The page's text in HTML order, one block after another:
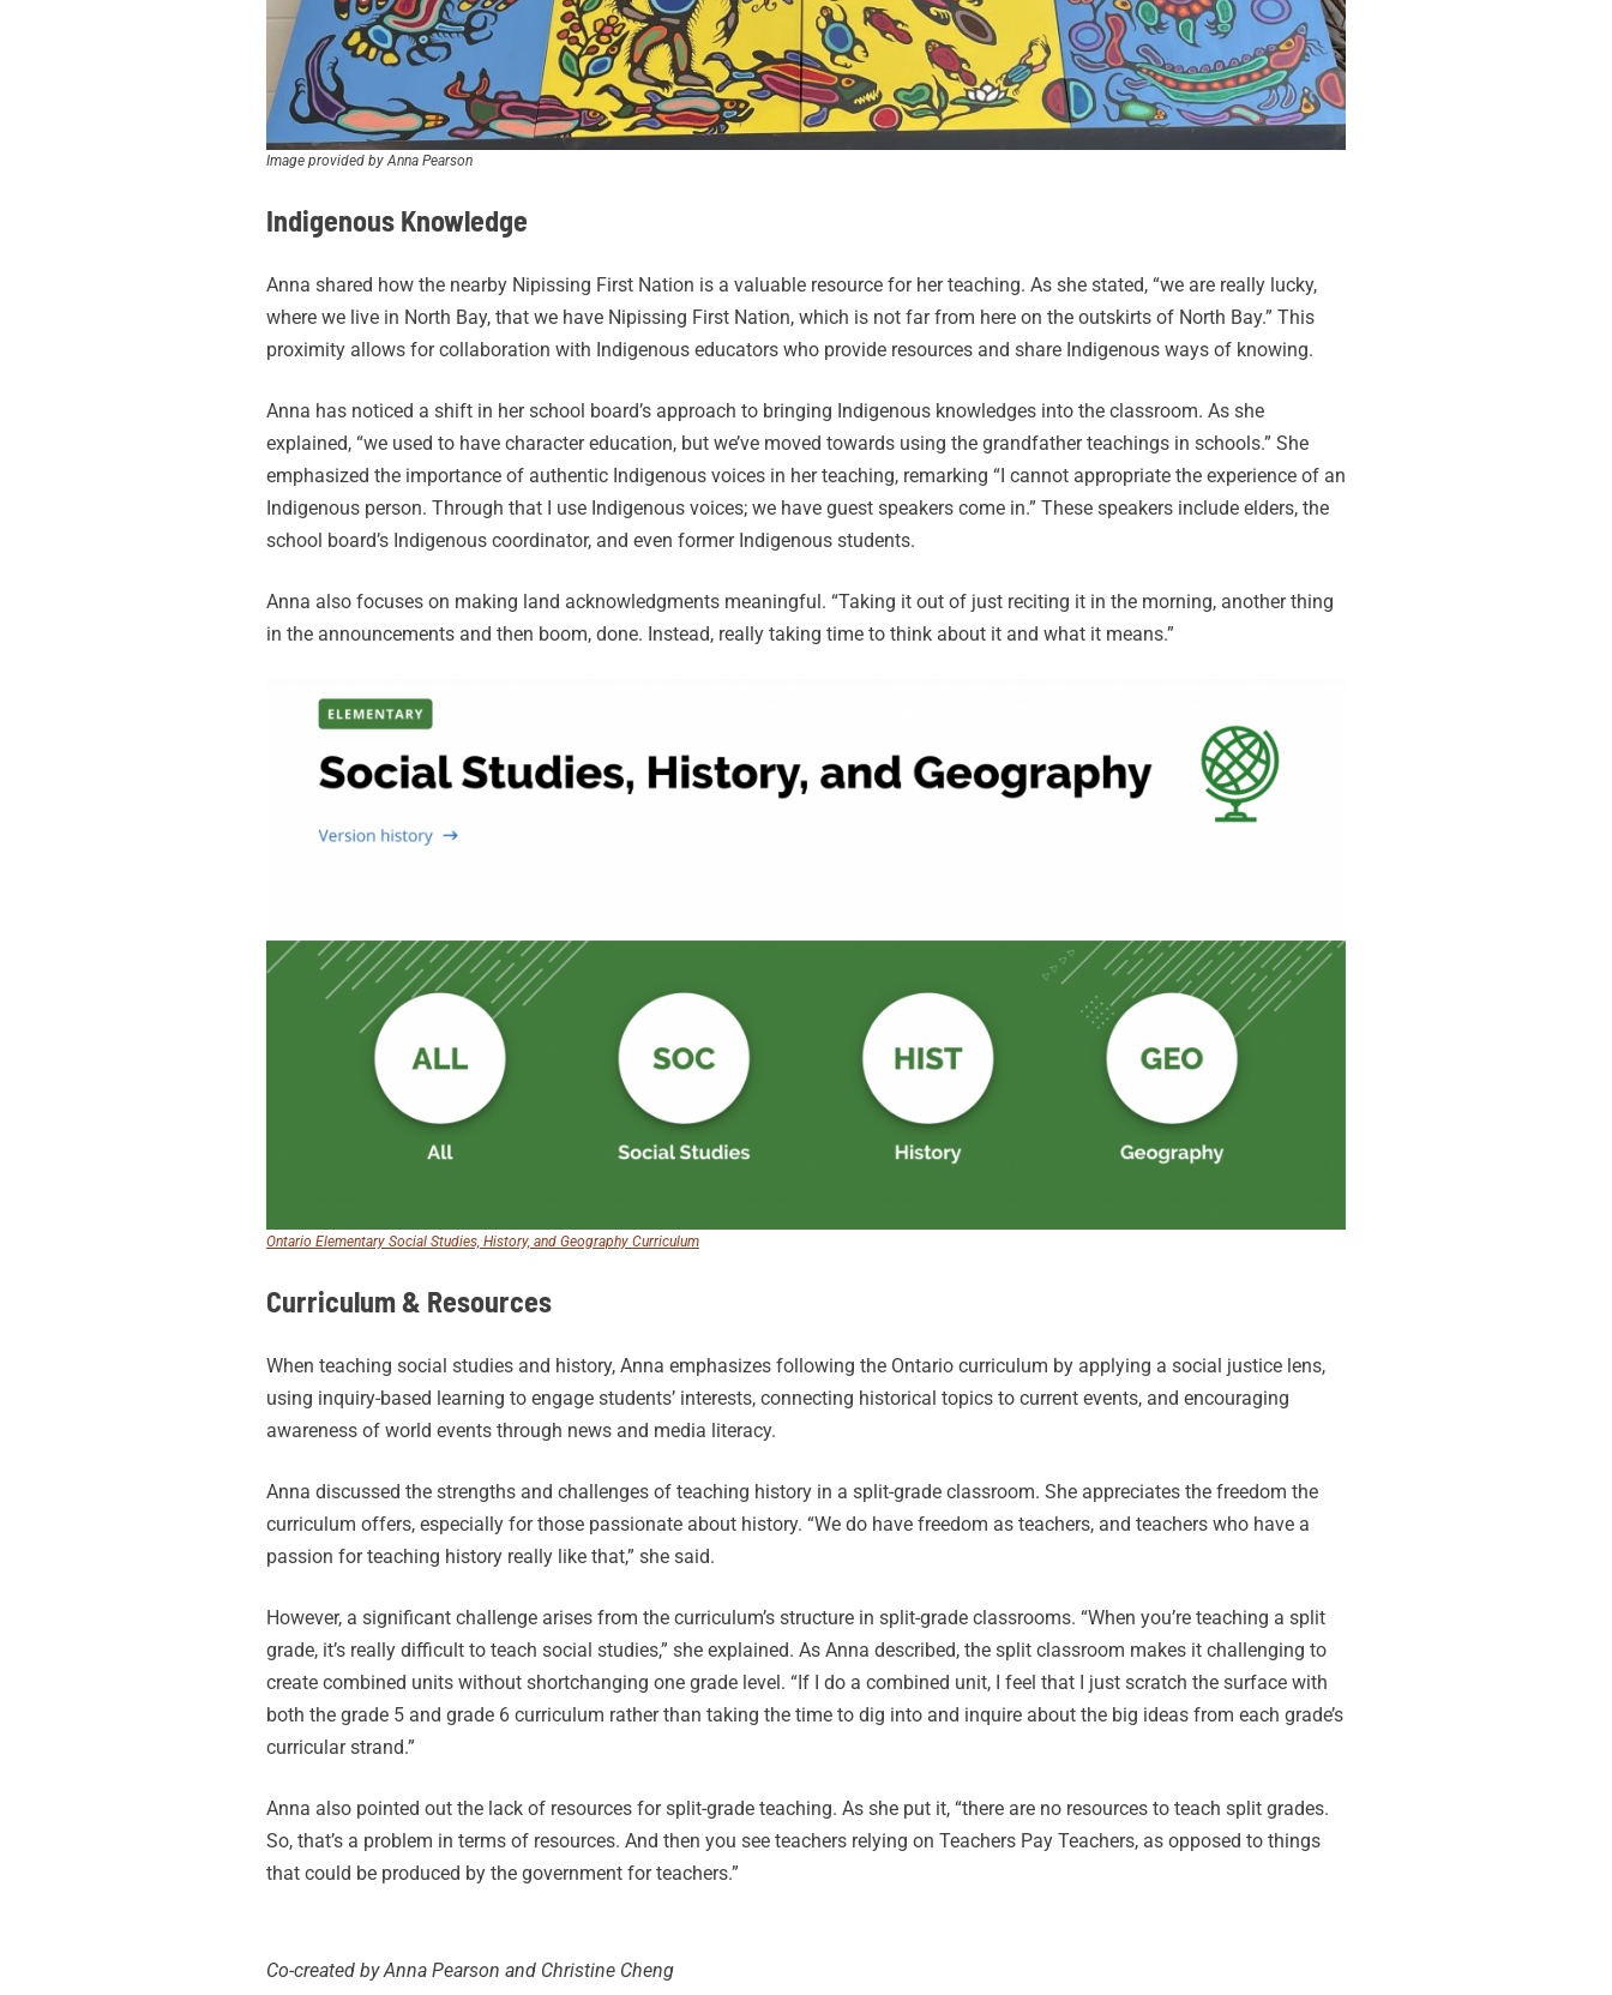
Image provided by Anna Pearson
Indigenous Knowledge
Anna shared how the nearby Nipissing First Nation is a valuable resource for her teaching. As she stated, “we are really lucky,
where we live in North Bay, that we have Nipissing First Nation, which is not far from here on the outskirts of North Bay.” This
proximity allows for collaboration with Indigenous educators who provide resources and share Indigenous ways of knowing.
Anna has noticed a shift in her school board’s approach to bringing Indigenous knowledges into the classroom. As she
explained, “we used to have character education, but we’ve moved towards using the grandfather teachings in schools.” She
emphasized the importance of authentic Indigenous voices in her teaching, remarking “I cannot appropriate the experience of an
Indigenous person. Through that I use Indigenous voices; we have guest speakers come in.” These speakers include elders, the
school board’s Indigenous coordinator, and even former Indigenous students.
Anna also focuses on making land acknowledgments meaningful. “Taking it out of just reciting it in the morning, another thing
in the announcements and then boom, done. Instead, really taking time to think about it and what it means.”
Ontario Elementary Social Studies, History, and Geography Curriculum
Curriculum & Resources
When teaching social studies and history, Anna emphasizes following the Ontario curriculum by applying a social justice lens,
using inquiry-based learning to engage students’ interests, connecting historical topics to current events, and encouraging
awareness of world events through news and media literacy.
Anna discussed the strengths and challenges of teaching history in a split-grade classroom. She appreciates the freedom the
curriculum offers, especially for those passionate about history. “We do have freedom as teachers, and teachers who have a
passion for teaching history really like that,” she said.
However, a significant challenge arises from the curriculum’s structure in split-grade classrooms. “When you’re teaching a split
grade, it’s really difficult to teach social studies,” she explained. As Anna described, the split classroom makes it challenging to
create combined units without shortchanging one grade level. “If I do a combined unit, I feel that I just scratch the surface with
both the grade 5 and grade 6 curriculum rather than taking the time to dig into and inquire about the big ideas from each grade’s
curricular strand.”
Anna also pointed out the lack of resources for split-grade teaching. As she put it, “there are no resources to teach split grades.
So, that’s a problem in terms of resources. And then you see teachers relying on Teachers Pay Teachers, as opposed to things
that could be produced by the government for teachers.”
Co-created by Anna Pearson and Christine Cheng